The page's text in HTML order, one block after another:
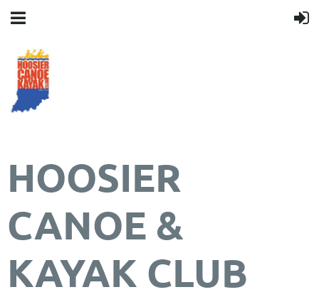
HOOSIER
CANOE &
KAYAK CLUB